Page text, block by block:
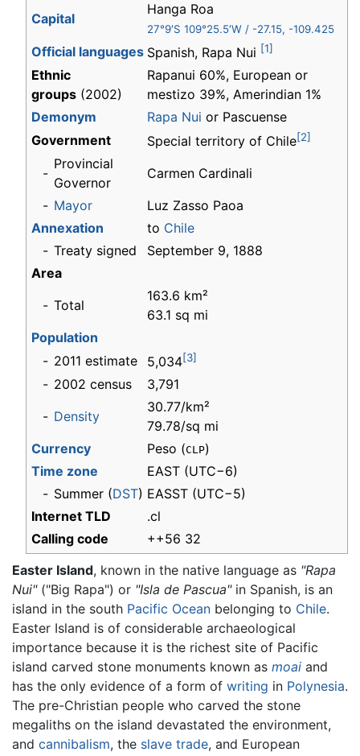
Capital
Hanga Roa
27°9′S 109°25.5′W / -27.15, -109.425
Official languages Spanish, Rapa Nui [1]
Ethnic
groups (2002)
Rapanui 60%, European or
mestizo 39%, Amerindian 1%
Demonym
Rapa Nui or Pascuense
Government
Special territory of Chile[2]
-
Provincial
Governor
Carmen Cardinali
- Mayor
Luz Zasso Paoa
Annexation
to Chile
- Treaty signed
September 9, 1888
Area
- Total
163.6 km²
63.1 sq mi
Population
- 2011 estimate 5,034[3]
- 2002 census
3,791
- Density
30.77/km²
79.78/sq mi
Currency
Peso (CLP)
Time zone
EAST (UTC−6)
- Summer (DST) EASST (UTC−5)
Internet TLD
.cl
Calling code
++56 32
Easter Island, known in the native language as "Rapa
Nui"("Big Rapa") or "Isla de Pascua"in Spanish, is an
island in the south Pacific Ocean belonging to Chile.
Easter Island is of considerable archaeological
importance because it is the richest site of Pacific
island carved stone monuments known as moai and
has the only evidence of a form of writing in Polynesia.
The pre-Christian people who carved the stone
megaliths on the island devastated the environment,
and cannibalism, the slave trade, and European